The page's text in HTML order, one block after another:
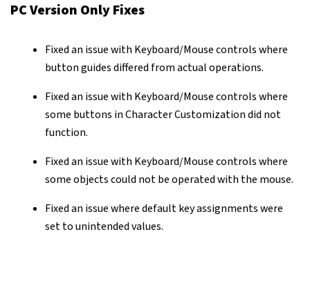
PC Version Only Fixes
Fixed an issue with Keyboard/Mouse controls where
button guides differed from actual operations.
Fixed an issue with Keyboard/Mouse controls where
some buttons in Character Customization did not
function.
Fixed an issue with Keyboard/Mouse controls where
some objects could not be operated with the mouse.
Fixed an issue where default key assignments were
set to unintended values.